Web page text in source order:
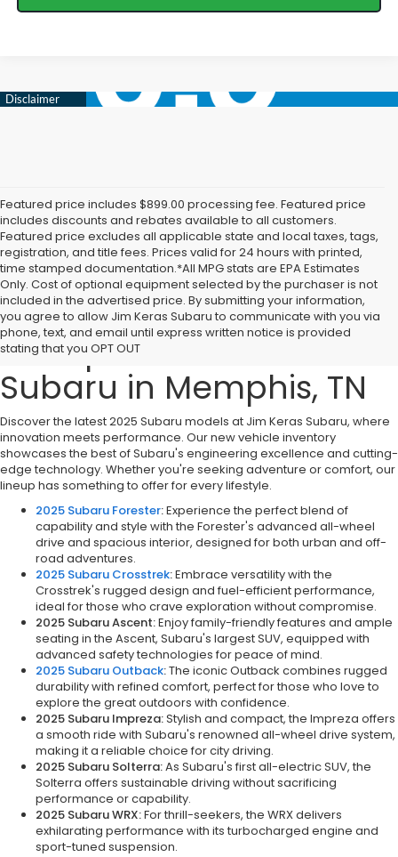
Featured price includes $899.00 processing fee. Featured price
includes discounts and rebates available to all customers.
Featured price excludes all applicable state and local taxes, tags,
registration, and title fees. Prices valid for 24 hours with printed,
time stamped documentation.*All MPG stats are EPA Estimates
Only. Cost of optional equipment selected by the purchaser is not
included in the advertised price. By submitting your information,
you agree to allow Jim Keras Subaru to communicate with you via
phone, text, and email until express written notice is provided
stating that you OPT OUT
Explore the 2025 Subaru
Lineup at Jim Keras
Subaru in Memphis, TN
Discover the latest 2025 Subaru models at Jim Keras Subaru, where
innovation meets performance. Our new vehicle inventory
showcases the best of Subaru's engineering excellence and cutting-
edge technology. Whether you're seeking adventure or comfort, our
lineup has something to offer for every lifestyle.
2025 Subaru Forester:Experience the perfect blend of
capability and style with the Forester's advanced all-wheel
drive and spacious interior, designed for both urban and off-
road adventures.
2025 Subaru Crosstrek:Embrace versatility with the
Crosstrek's rugged design and fuel-efficient performance,
ideal for those who crave exploration without compromise.
2025 Subaru Ascent:Enjoy family-friendly features and ample
seating in the Ascent, Subaru's largest SUV, equipped with
advanced safety technologies for peace of mind.
2025 Subaru Outback:The iconic Outback combines rugged
durability with refined comfort, perfect for those who love to
explore the great outdoors with confidence.
2025 Subaru Impreza:Stylish and compact, the Impreza offers
a smooth ride with Subaru's renowned all-wheel drive system,
making it a reliable choice for city driving.
2025 Subaru Solterra:As Subaru's first all-electric SUV, the
Solterra offers sustainable driving without sacrificing
performance or capability.
2025 Subaru WRX:For thrill-seekers, the WRX delivers
exhilarating performance with its turbocharged engine and
sport-tuned suspension.